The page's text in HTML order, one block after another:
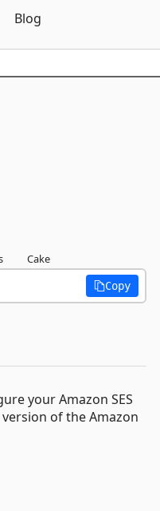
Blog
Cake
Copy
your Amazon SES
of the Amazon